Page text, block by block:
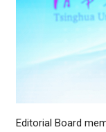
Editorial Board